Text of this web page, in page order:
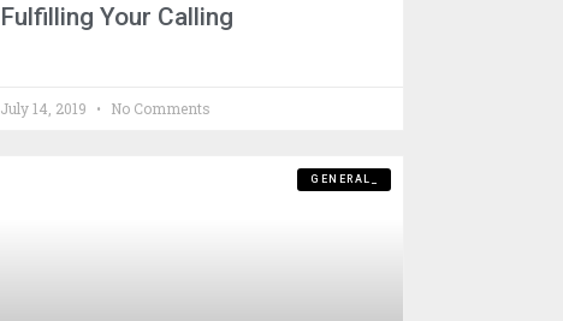
Fulfilling Your Calling
July 14, 2019 No Comments
GENERAL_